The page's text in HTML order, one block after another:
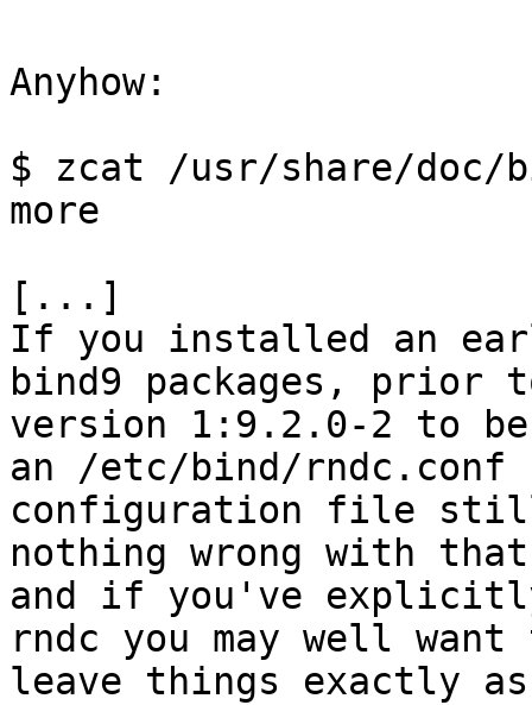
Anyhow:
$ zcat /usr/share/doc/
more
[...]
If you installed an
bind9 packages, prior
version 1:9.2.0-2 to be
an /etc/bind/rndc.conf
configuration file still
nothing wrong with
and if you've
rndc you may well want
leave things exactly